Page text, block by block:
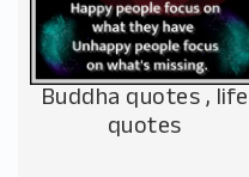
Buddha quotes , life
quotes